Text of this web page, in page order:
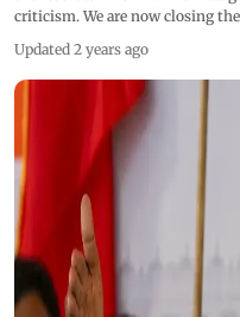
criticism. We are now closing
Updated 2 years ago